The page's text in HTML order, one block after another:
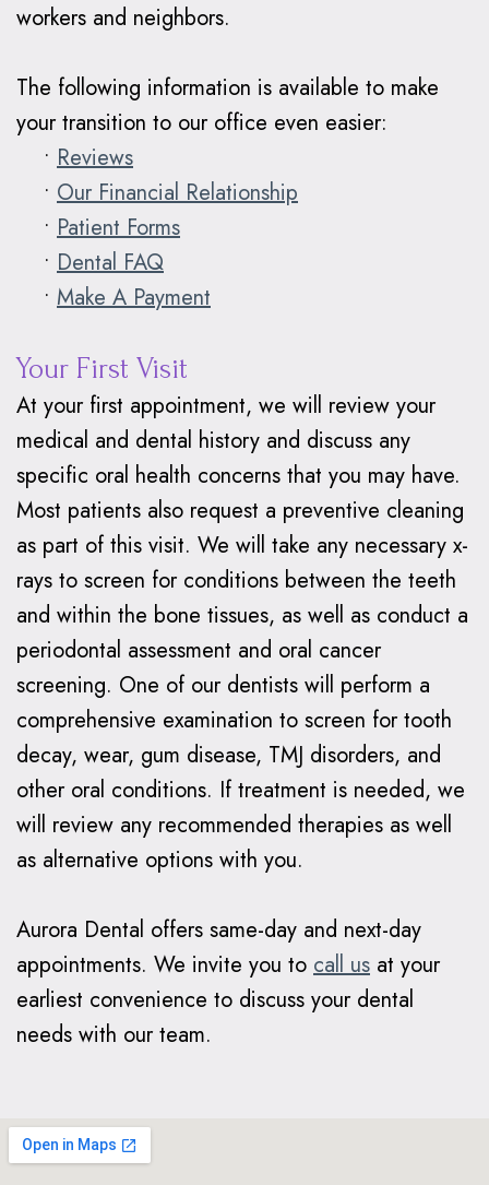
Clear
workers and neighbors.
The following information is available to make
your transition to our office even easier:
• Reviews
• Our Financial Relationship
• Patient Forms
• Dental FAQ
• Make A Payment
Your First Visit
At your first appointment, we will review your
medical and dental history and discuss any
specific oral health concerns that you may have.
Most patients also request a preventive cleaning
as part of this visit. We will take any necessary x-
rays to screen for conditions between the teeth
and within the bone tissues, as well as conduct a
periodontal assessment and oral cancer
screening. One of our dentists will perform a
comprehensive examination to screen for tooth
decay, wear, gum disease, TMJ disorders, and
other oral conditions. If treatment is needed, we
will review any recommended therapies as well
as alternative options with you.
Aurora Dental offers same-day and next-day
appointments. We invite you to call us at your
earliest convenience to discuss your dental
needs with our team.